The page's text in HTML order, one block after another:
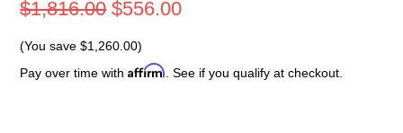
$1,816.00 $556.00
(You save$1,260.00)
Pay over time withAffirm . See if you qualify at checkout.